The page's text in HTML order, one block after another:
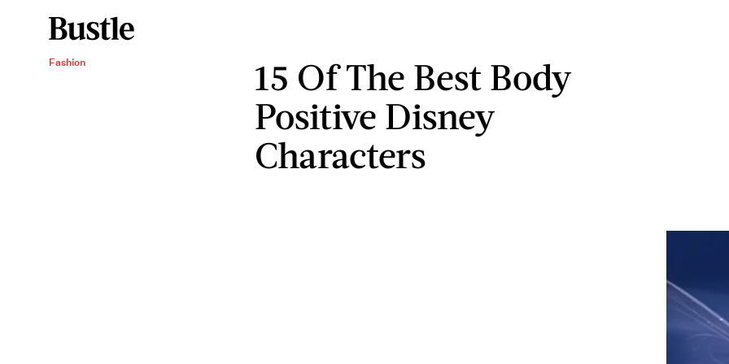
Fashion
15 Of The Best Body
Positive Disney
Characters